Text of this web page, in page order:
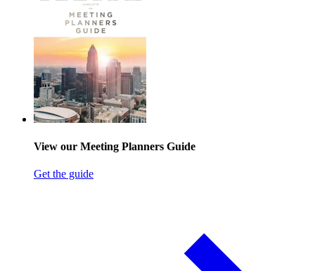
View our Meeting Planners Guide
Get the guide